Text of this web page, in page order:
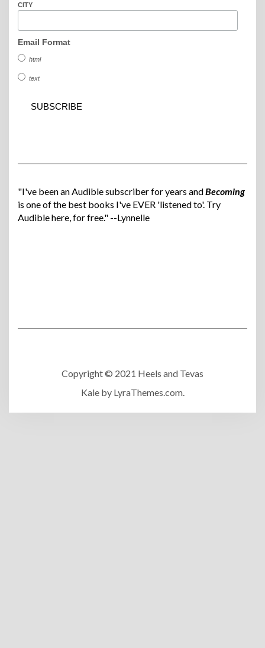
CITY
Email Format
html
text
"I've been an Audible subscriber for years andBecoming
is one of the best books I've EVER 'listened to'. Try
Audible here, for free." --Lynnelle
Copyright © 2021 Heels and Tevas
Kaleby LyraThemes.com.